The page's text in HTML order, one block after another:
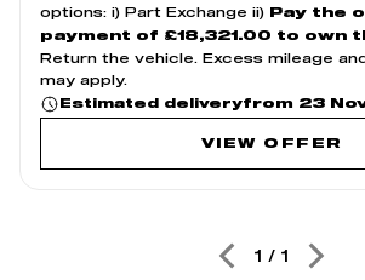
options: i) Part Exchange ii)
Pay the
payment of £18,321.00 to own
Return the vehicle. Excess mileage
may apply.
Estimated deliveryfrom 23
VIEW OFFER
1 / 1